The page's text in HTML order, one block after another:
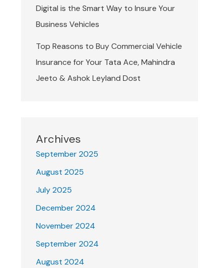
Digital is the Smart Way to Insure Your
Business Vehicles
Top Reasons to Buy Commercial Vehicle
Insurance for Your Tata Ace, Mahindra
Jeeto & Ashok Leyland Dost
Archives
September 2025
August 2025
July 2025
December 2024
November 2024
September 2024
August 2024